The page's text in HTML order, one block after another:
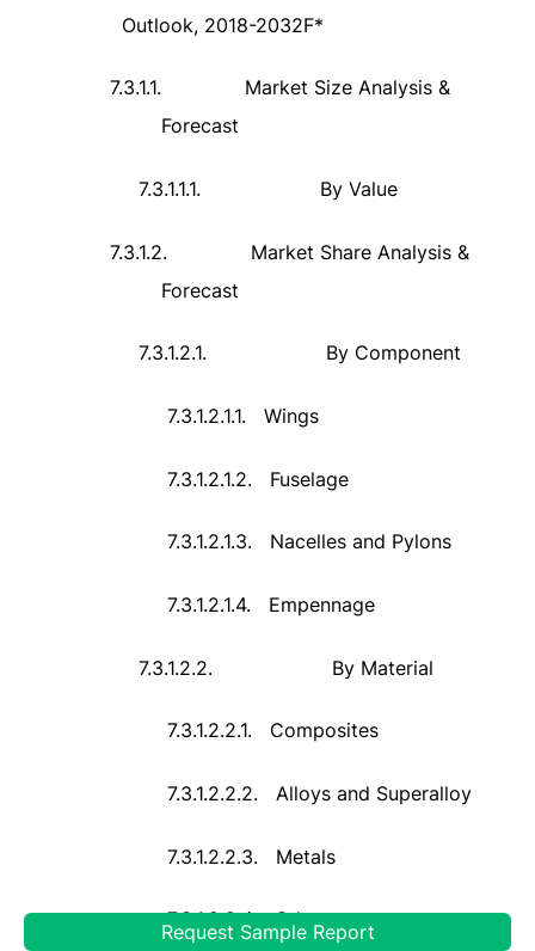
Outlook, 2018-2032F*
7.3.1.1.
Market Size Analysis &
Forecast
7.3.1.1.1. By Value
7.3.1.2.
Market Share Analysis &
Forecast
7.3.1.2.1. By Component
7.3.1.2.1.1. Wings
7.3.1.2.1.2. Fuselage
7.3.1.2.1.3. Nacelles and Pylons
7.3.1.2.1.4. Empennage
7.3.1.2.2. By Material
7.3.1.2.2.1. Composites
7.3.1.2.2.2. Alloys and Superalloy
7.3.1.2.2.3. Metals
7.3.1.2.2.4. Others
Request Sample Report